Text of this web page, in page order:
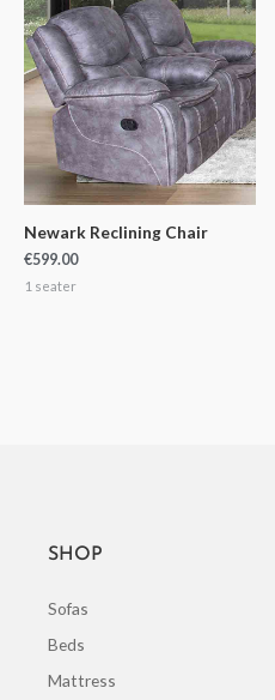
Newark Reclining Chair
€599.00
1 seater
SHOP
Sofas
Beds
Mattress